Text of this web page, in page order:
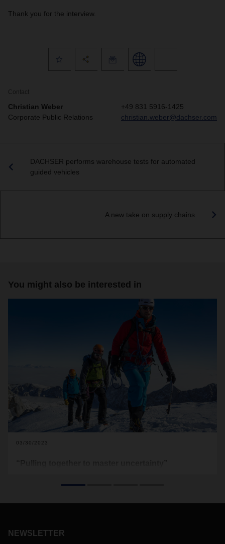
Thank you for the interview.
Contact
Christian Weber
Corporate Public Relations
+49 831 5916-1425
christian.weber@dachser.com
DACHSER performs warehouse tests for automated
guided vehicles
A new take on supply chains
You might also be interested in
03/30/2023
NEWSLETTER